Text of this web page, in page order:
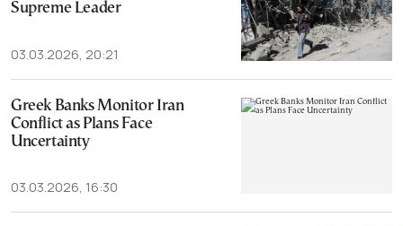
Supreme Leader
03.03.2026, 20:21
Greek Banks Monitor Iran
Conflict as Plans Face
Uncertainty
03.03.2026, 16:30